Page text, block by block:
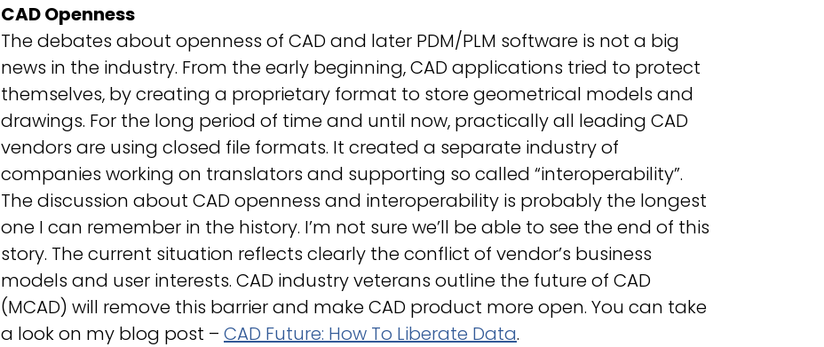
CAD Openness
The debates about openness of CAD and later PDM/PLM software is not a big
news in the industry. From the early beginning, CAD applications tried to protect
themselves, by creating a proprietary format to store geometrical models and
drawings. For the long period of time and until now, practically all leading CAD
vendors are using closed file formats. It created a separate industry of
companies working on translators and supporting so called “interoperability”.
The discussion about CAD openness and interoperability is probably the longest
one I can remember in the history. I’m not sure we’ll be able to see the end of this
story. The current situation reflects clearly the conflict of vendor’s business
models and user interests. CAD industry veterans outline the future of CAD
(MCAD) will remove this barrier and make CAD product more open. You can take
a look on my blog post – CAD Future: How To Liberate Data.